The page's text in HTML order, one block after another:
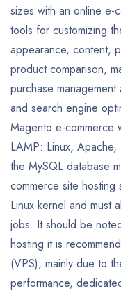
sizes with an online e-
tools for customizing
appearance, content,
product comparison,
purchase
and search engine
Magento e-commerce
LAMP: Linux,
the MySQL database
commerce site hosting
Linux kernel and must
jobs. It should be
hosting it is
(VPS), mainly due to
performance,